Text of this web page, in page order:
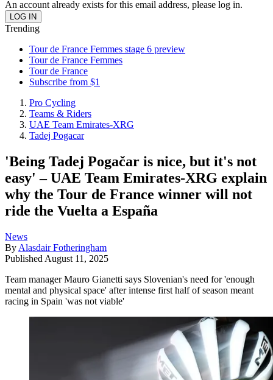
An account already exists for this email address, please log in.
Trending
Tour de France Femmes stage 6 preview
Tour de France Femmes
Tour de France
Subscribe from $1
Pro Cycling
Teams & Riders
UAE Team Emirates-XRG
Tadej Pogacar
'Being Tadej Pogačar is nice, but it's not
easy' – UAE Team Emirates-XRG explain
why the Tour de France winner will not
ride the Vuelta a España
News
By Alasdair Fotheringham
Published August 11, 2025
Team manager Mauro Gianetti says Slovenian's need for 'enough
mental and physical space' after intense first half of season meant
racing in Spain 'was not viable'